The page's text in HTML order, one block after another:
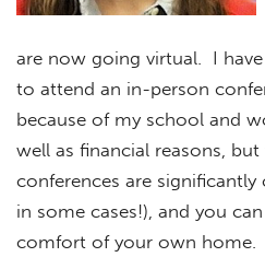
are now going virtual. I have
to attend an in-person
because of my school and
well as financial reasons, but
conferences are significantly
in some cases!), and you
comfort of your own home.